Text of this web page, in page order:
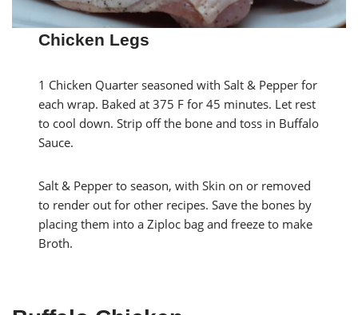
Chicken Legs
1 Chicken Quarter seasoned with Salt & Pepper for
each wrap. Baked at 375 F for 45 minutes. Let rest
to cool down. Strip off the bone and toss in Buffalo
Sauce.
Salt & Pepper to season, with Skin on or removed
to render out for other recipes. Save the bones by
placing them into a Ziploc bag and freeze to make
Broth.